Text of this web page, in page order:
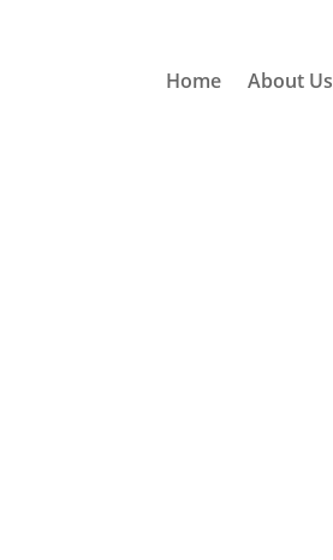
Home About Us